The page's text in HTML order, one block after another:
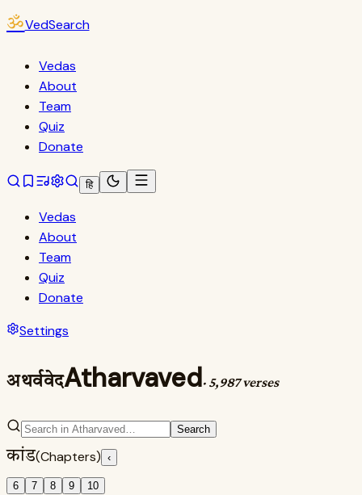
ॐVedSearch
Vedas
About
Team
Quiz
Donate
हि
Vedas
About
Team
Quiz
Donate
Settings
अथर्ववेदAtharvaved· 5,987 verses
Search
कांड(Chapters) ‹
6 7 8 9
10